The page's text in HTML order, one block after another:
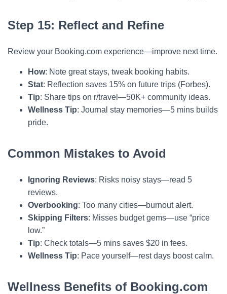
Step 15: Reflect and Refine
Review your Booking.com experience—improve next time.
How: Note great stays, tweak booking habits.
Stat: Reflection saves 15% on future trips (Forbes).
Tip: Share tips on r/travel—50K+ community ideas.
Wellness Tip: Journal stay memories—5 mins builds
pride.
Common Mistakes to Avoid
Ignoring Reviews: Risks noisy stays—read 5
reviews.
Overbooking: Too many cities—burnout alert.
Skipping Filters: Misses budget gems—use “price
low.”
Tip: Check totals—5 mins saves $20 in fees.
Wellness Tip: Pace yourself—rest days boost calm.
Wellness Benefits of Booking.com